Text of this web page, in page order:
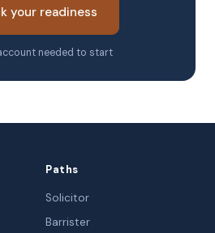
your readiness
account needed to start
Paths
Solicitor
Barrister